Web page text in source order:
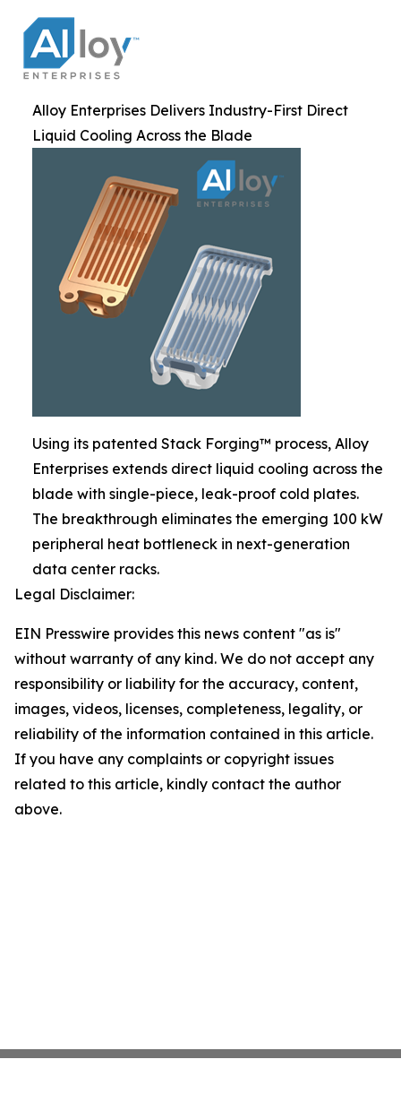
Alloy Enterprises Delivers Industry-First Direct
Liquid Cooling Across the Blade
Using its patented Stack Forging™ process, Alloy
Enterprises extends direct liquid cooling across the
blade with single-piece, leak-proof cold plates.
The breakthrough eliminates the emerging 100 kW
peripheral heat bottleneck in next-generation
data center racks.
Legal Disclaimer:
EIN Presswire provides this news content "as is"
without warranty of any kind. We do not accept any
responsibility or liability for the accuracy, content,
images, videos, licenses, completeness, legality, or
reliability of the information contained in this article.
If you have any complaints or copyright issues
related to this article, kindly contact the author
above.